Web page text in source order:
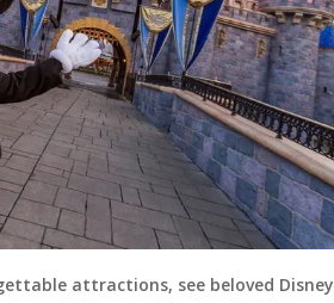
attractions, see beloved Disney